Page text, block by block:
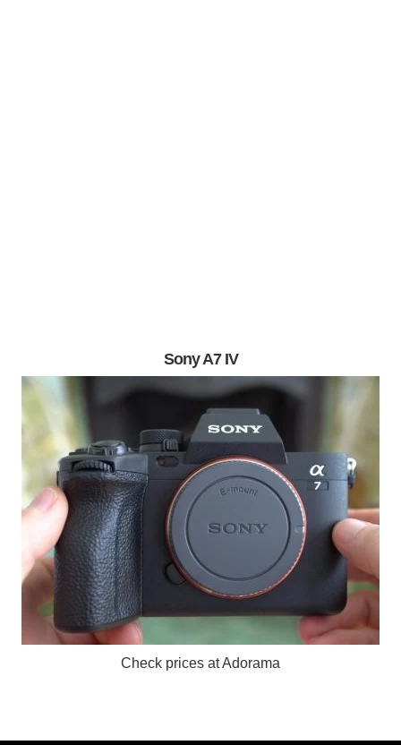
Sony A7 IV
Check prices at Adorama